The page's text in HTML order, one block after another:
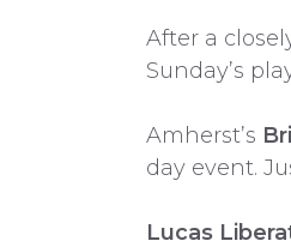
After a
Sunday’s
Amherst’s
day event.
Lucas